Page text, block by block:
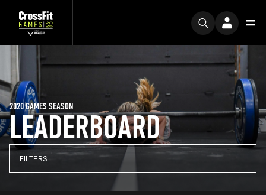
LEADERBOARD
2020 GAMES SEASON
FILTERS